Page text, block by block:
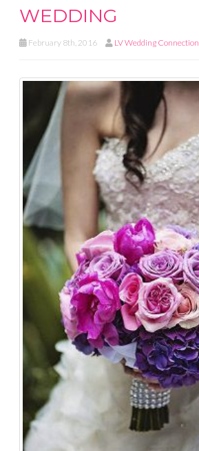
WEDDING
February 8th, 2016 LV Wedding Connection